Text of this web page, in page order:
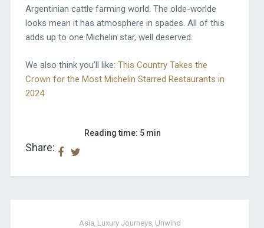
Argentinian cattle farming world. The olde-worlde
looks mean it has atmosphere in spades. All of this
adds up to one Michelin star, well deserved.
We also think you’ll like: This Country Takes the
Crown for the Most Michelin Starred Restaurants in
2024
Share:
Reading time: 5 min
Asia, Luxury Journeys, Unwind